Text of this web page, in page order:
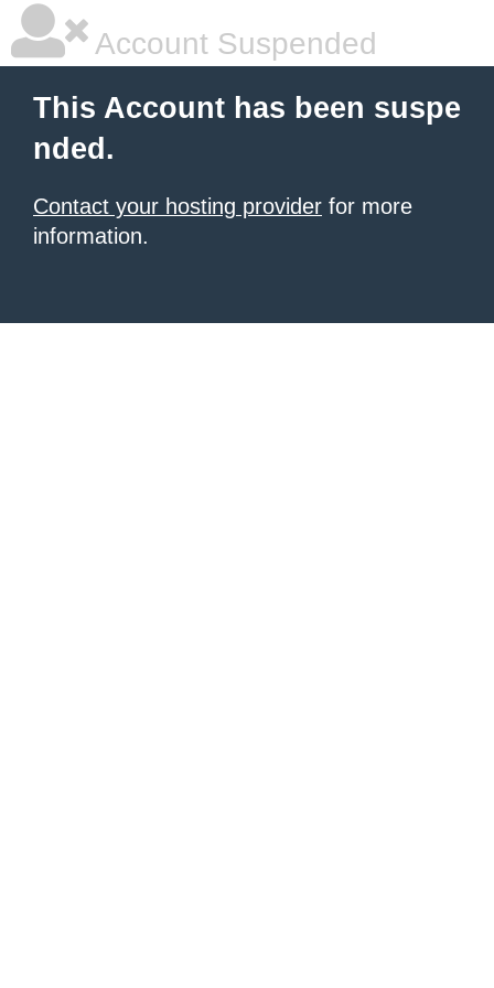
Account Suspended
This Account has been suspe
nded.
Contact your hosting provider for more
information.